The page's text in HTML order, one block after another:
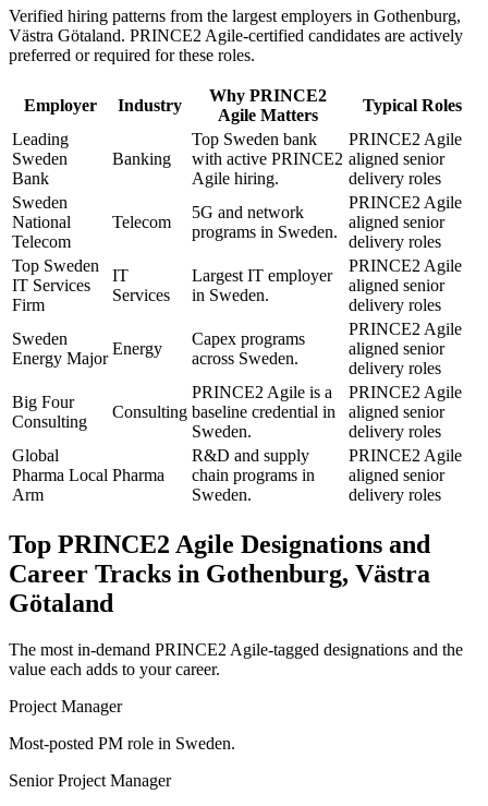
Verified hiring patterns from the largest employers in Gothenburg,
Västra Götaland. PRINCE2 Agile-certified candidates are actively
preferred or required for these roles.
Employer Industry
Why PRINCE2
Agile Matters
Typical Roles
Leading
Sweden
Bank
Banking
Top Sweden bank
with active PRINCE2
Agile hiring.
PRINCE2 Agile
aligned senior
delivery roles
Sweden
National
Telecom
Telecom
5G and network
programs in Sweden.
PRINCE2 Agile
aligned senior
delivery roles
Top Sweden
IT Services
Firm
IT
Services
Largest IT employer
in Sweden.
PRINCE2 Agile
aligned senior
delivery roles
Sweden
Energy Major
Energy
Capex programs
across Sweden.
PRINCE2 Agile
aligned senior
delivery roles
Big Four
Consulting
Consulting
PRINCE2 Agile is a
baseline credential in
Sweden.
PRINCE2 Agile
aligned senior
delivery roles
Global
Pharma Local
Arm
Pharma
R&D and supply
chain programs in
Sweden.
PRINCE2 Agile
aligned senior
delivery roles
Top PRINCE2 Agile Designations and
Career Tracks in Gothenburg, Västra
Götaland
The most in-demand PRINCE2 Agile-tagged designations and the
value each adds to your career.
Project Manager
Most-posted PM role in Sweden.
Senior Project Manager